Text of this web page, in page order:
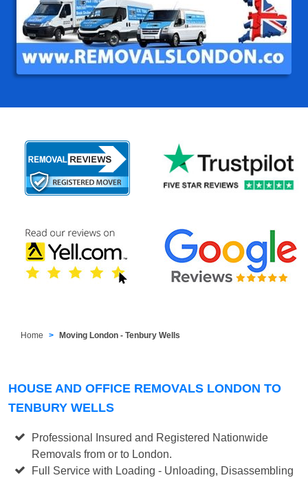
Home Moving London - Tenbury Wells
HOUSE AND OFFICE REMOVALS LONDON TO
TENBURY WELLS
Professional Insured and Registered Nationwide
Removals from or to London.
Full Service with Loading - Unloading, Disassembling